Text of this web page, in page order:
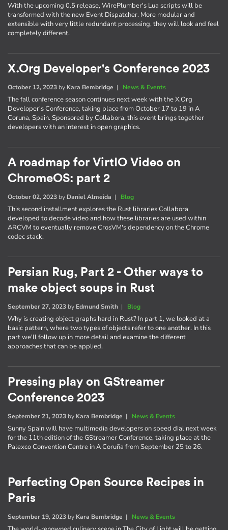
With the upcoming 0.5 release, WirePlumber's Lua scripts will be
transformed with the new Event Dispatcher. More modular and
extensible with very little redundant processing, they will look and feel
completely different.
X.Org Developer's Conference 2023
October 12, 2023 by Kara Bembridge | News & Events
The fall conference season continues next week with the X.Org
Developer's Conference, taking place from October 17 to 19 in A
Coruna, Spain. Sponsored by Collabora, this event brings together
developers with an interest in open graphics.
A roadmap for VirtIO Video on
ChromeOS: part 2
October 02, 2023 by Daniel Almeida | Blog
This second installment explores the Rust libraries Collabora
developed to decode video and how these libraries are used within
ARCVM to eventually remove CrosVM's dependency on the Chrome
codec stack.
Persian Rug, Part 2 - Other ways to
make object soups in Rust
September 27, 2023 by Edmund Smith | Blog
Why is creating object graphs hard in Rust? In part 1, we looked at a
basic pattern, where two types of objects refer to one another. In this
part we'll follow up in more detail and examine the different
approaches that can be applied.
Pressing play on GStreamer
Conference 2023
September 21, 2023 by Kara Bembridge | News & Events
Sunny Spain will have multimedia developers on speed dial next week
for the 11th edition of the GStreamer Conference, taking place at the
Palexco Convention Centre in A Coruña from September 25 to 26.
Perfecting Open Source Recipes in
Paris
September 19, 2023 by Kara Bembridge | News & Events